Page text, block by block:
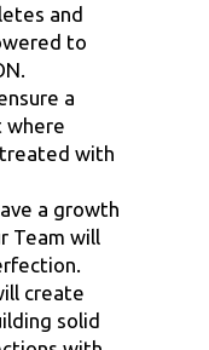
and
to
a
where
with
a growth
Team will
create
solid